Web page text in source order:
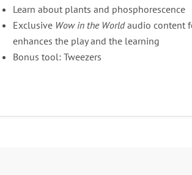
Learn about plants and phosphorescence
Exclusive Wow in the World audio content
enhances the play and the learning
Bonus tool: Tweezers